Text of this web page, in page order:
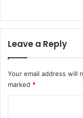
Leave a Reply
Your email address will
marked *